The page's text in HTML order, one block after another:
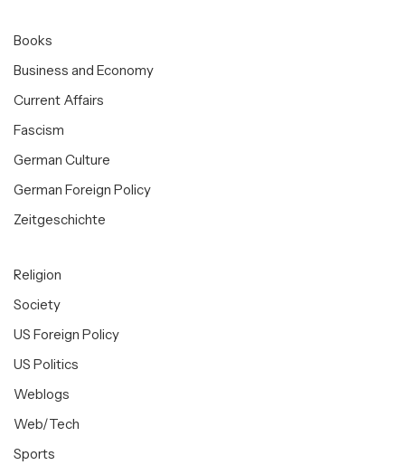
Books
Business and Economy
Current Affairs
Fascism
German Culture
German Foreign Policy
Zeitgeschichte
Religion
Society
US Foreign Policy
US Politics
Weblogs
Web/Tech
Sports